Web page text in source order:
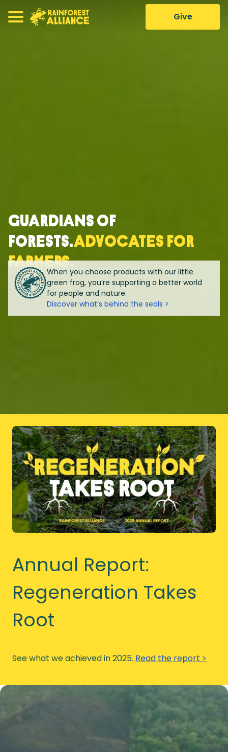
Give
Guardians of
forests.Advocates for
farmers.
When you choose products with our little
green frog, you’re supporting a better world
for people and nature.
Discover what’s behind the seals >
Annual Report:
Regeneration Takes
Root
See what we achieved in 2025. Read the report >